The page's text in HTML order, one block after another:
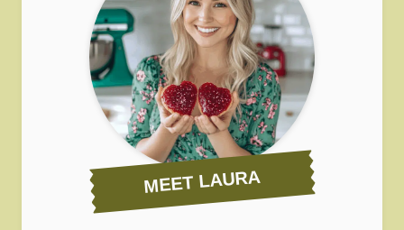
MEET LAURA